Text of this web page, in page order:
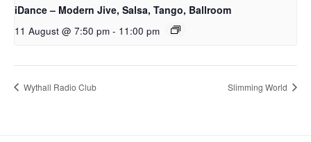
iDance – Modern Jive, Salsa, Tango, Ballroom
11 August @ 7:50 pm - 11:00 pm
Wythall Radio Club Slimming World